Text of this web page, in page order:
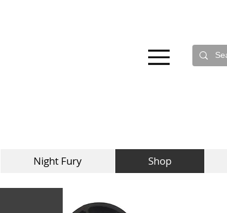
Night Fury Shop